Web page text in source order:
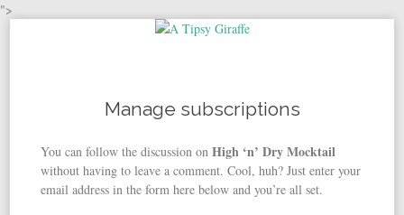
">
Manage subscriptions
You can follow the discussion onHigh ‘n’ Dry Mocktail
without having to leave a comment. Cool, huh? Just enter your
email address in the form here below and you’re all set.